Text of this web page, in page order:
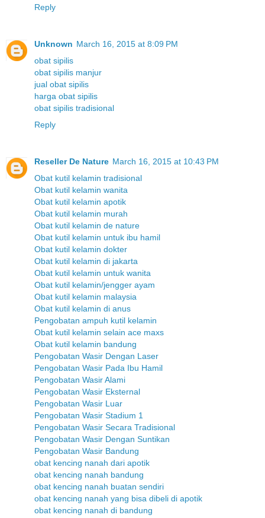
Reply
Unknown March 16, 2015 at 8:09 PM
obat sipilis
obat sipilis manjur
jual obat sipilis
harga obat sipilis
obat sipilis tradisional
Reply
Reseller De Nature March 16, 2015 at 10:43 PM
Obat kutil kelamin tradisional
Obat kutil kelamin wanita
Obat kutil kelamin apotik
Obat kutil kelamin murah
Obat kutil kelamin de nature
Obat kutil kelamin untuk ibu hamil
Obat kutil kelamin dokter
Obat kutil kelamin di jakarta
Obat kutil kelamin untuk wanita
Obat kutil kelamin/jengger ayam
Obat kutil kelamin malaysia
Obat kutil kelamin di anus
Pengobatan ampuh kutil kelamin
Obat kutil kelamin selain ace maxs
Obat kutil kelamin bandung
Pengobatan Wasir Dengan Laser
Pengobatan Wasir Pada Ibu Hamil
Pengobatan Wasir Alami
Pengobatan Wasir Eksternal
Pengobatan Wasir Luar
Pengobatan Wasir Stadium 1
Pengobatan Wasir Secara Tradisional
Pengobatan Wasir Dengan Suntikan
Pengobatan Wasir Bandung
obat kencing nanah dari apotik
obat kencing nanah bandung
obat kencing nanah buatan sendiri
obat kencing nanah yang bisa dibeli di apotik
obat kencing nanah di bandung